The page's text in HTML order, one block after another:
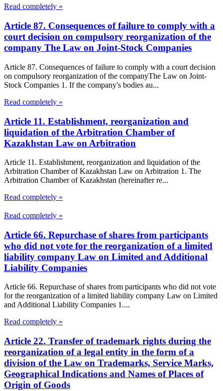
Read completely »
Article 87. Consequences of failure to comply with a
court decision on compulsory reorganization of the
company The Law on Joint-Stock Companies
Article 87. Consequences of failure to comply with a court decision
on compulsory reorganization of the companyThe Law on Joint-
Stock Companies 1. If the company's bodies au...
Read completely »
Article 11. Establishment, reorganization and
liquidation of the Arbitration Chamber of
Kazakhstan Law on Arbitration
Article 11. Establishment, reorganization and liquidation of the
Arbitration Chamber of Kazakhstan Law on Arbitration 1. The
Arbitration Chamber of Kazakhstan (hereinafter re...
Read completely »
Read completely »
Article 66. Repurchase of shares from participants
who did not vote for the reorganization of a limited
liability company Law on Limited and Additional
Liability Companies
Article 66. Repurchase of shares from participants who did not vote
for the reorganization of a limited liability company Law on Limited
and Additional Liability Companies 1....
Read completely »
Article 22. Transfer of trademark rights during the
reorganization of a legal entity in the form of a
division of the Law on Trademarks, Service Marks,
Geographical Indications and Names of Places of
Origin of Goods